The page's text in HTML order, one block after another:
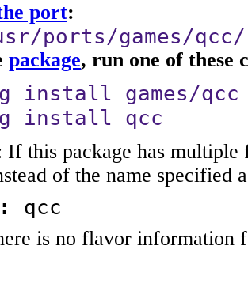
port:
ports/games/
package, run one of these
install games/qcc
install qcc
this package has multiple
of the name specified
qcc
is no flavor information